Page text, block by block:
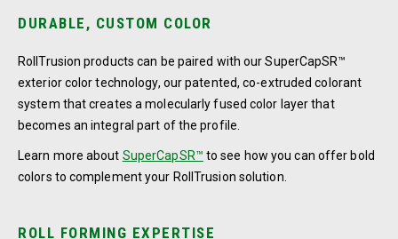
DURABLE, CUSTOM COLOR
RollTrusion products can be paired with our SuperCapSR™
exterior color technology, our patented, co-extruded colorant
system that creates a molecularly fused color layer that
becomes an integral part of the profile.
Learn more about SuperCapSR™ to see how you can offer bold
colors to complement your RollTrusion solution.
ROLL FORMING EXPERTISE